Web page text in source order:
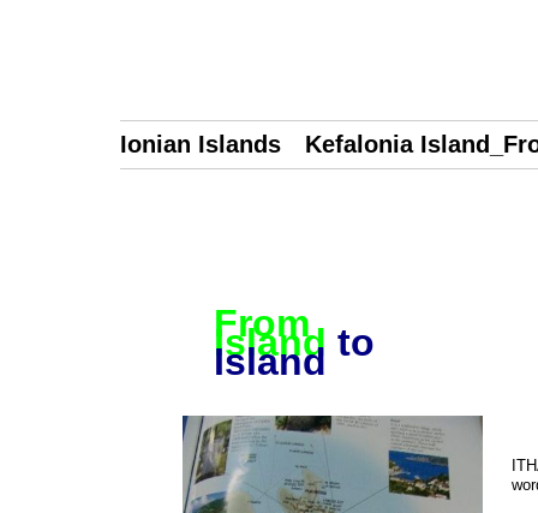
Ionian Islands Kefalonia
From
Island to
Island